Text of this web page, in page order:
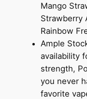
Mango
Strawberry
Rainbow
Ample
availability
strength,
you never
favorite